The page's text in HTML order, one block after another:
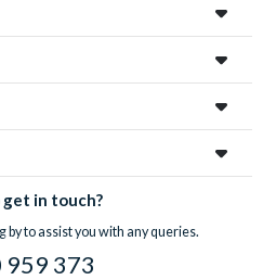
in touch?
to assist you with any queries.
959 373